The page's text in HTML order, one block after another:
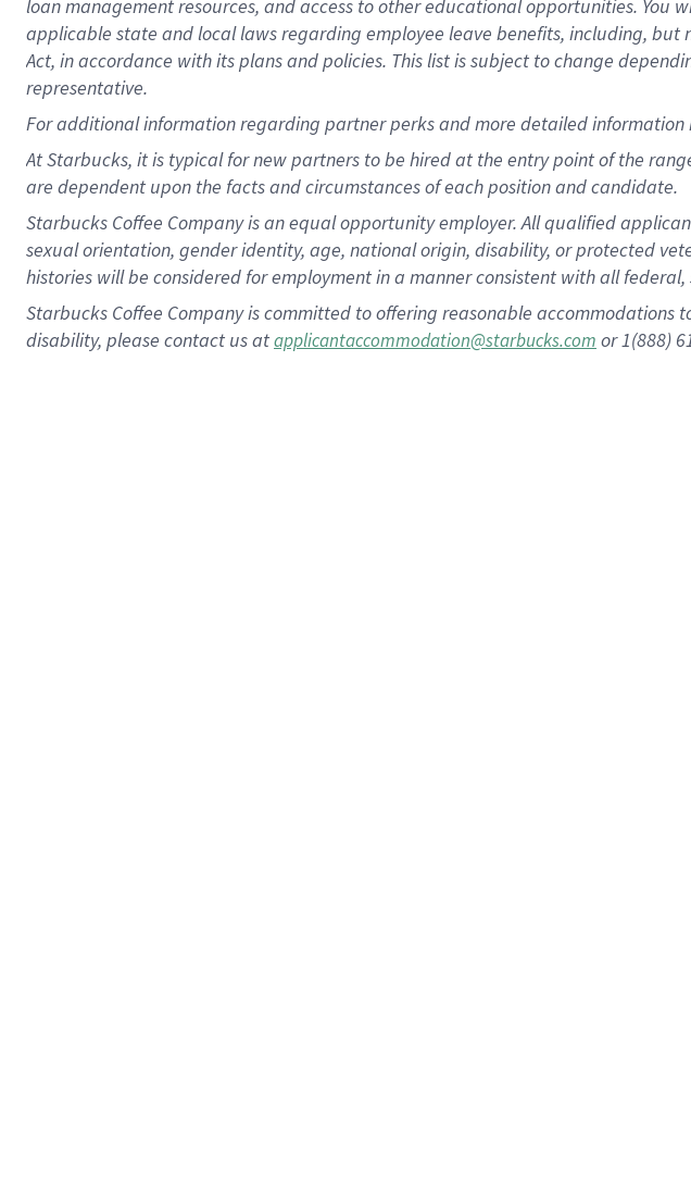
loan management resources, and access to other educational opportunities. You
applicable state and local laws regarding employee leave benefits, including,
Act, in accordance with its plans and policies. This list is subject to change
representative.
Foradditional information regarding partner perks and more detailed
At Starbucks, it is typical for new partners to be hired at the entry point of the
are dependent upon the facts and circumstances of each position and candidate.
Starbucks Coffee Company is an equal opportunity employer. All qualified
sexual orientation, gender identity, age, national origin, disability, or protected
histories will be considered for employment in a manner consistent with all
Starbucks Coffee Company is committed to offering reasonable
disability, please contact us atapplicantaccommodation@starbucks.com or 1(888)